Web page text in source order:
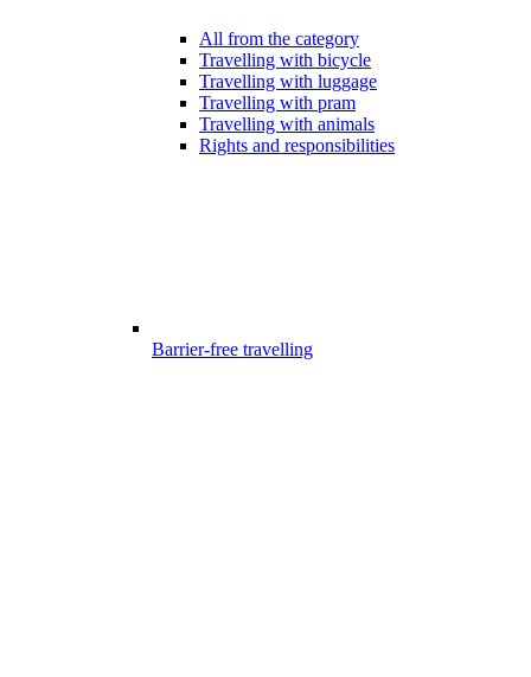
All from the category
Travelling with bicycle
Travelling with luggage
Travelling with pram
Travelling with animals
Rights and responsibilities
Barrier-free travelling